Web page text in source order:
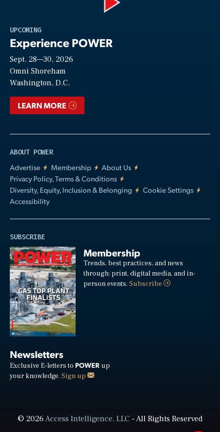
UPCOMING
Experience POWER
Sept. 28—30, 2026
Omni Shoreham
Washington, D.C.
LEARN MORE
ABOUT POWER
Advertise
Membership
About Us
Privacy Policy, Terms & Conditions
Diversity, Equity, Inclusion & Belonging
Cookie Settings
Accessibility
SUBSCRIBE
Membership
Trends, best practices, and news
through: print, digital media, and in-
person events.Subscribe
Newsletters
Exclusive E-letters to POWER up
your knowledge. Sign up
© 2026Access Intelligence, LLC- All Rights Reserved